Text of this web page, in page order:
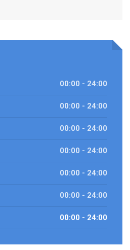
00:00 - 24:00
00:00 - 24:00
00:00 - 24:00
00:00 - 24:00
00:00 - 24:00
00:00 - 24:00
00:00 - 24:00